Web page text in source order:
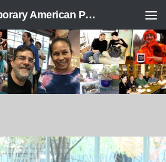
Modern & Contemporary American Poetry (“ModPo”)